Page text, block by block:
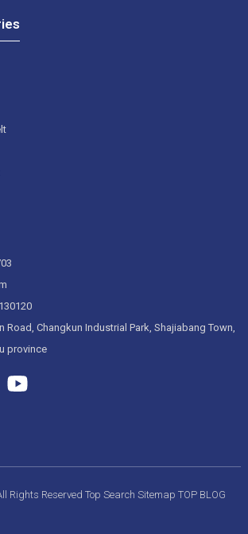
Road, Changkun Industrial Park, Shajiabang Town,
province
Rights ReservedTop SearchSitemapTOP BLOG